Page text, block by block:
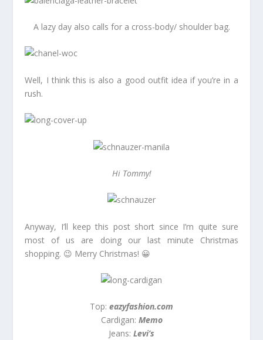
A lazy day also calls for a cross-body/ shoulder bag.
Well, I think this is also a good outfit idea if you’re in a
rush.
Hi Tommy!
Anyway, I’ll keep this post short since I’m quite sure
most of us are doing our last minute Christmas
shopping. 😉 Merry Christmas! 😀
Top: eazyfashion.com
Cardigan: Memo
Jeans: Levi’s